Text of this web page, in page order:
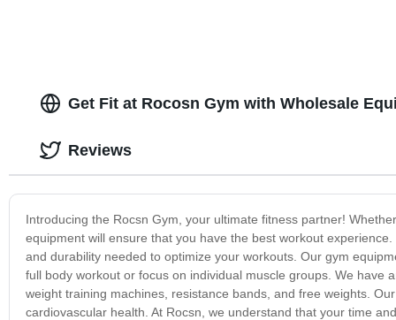
Get Fit at Rocosn Gym with Wholesale
Introducing the Rocsn Gym, your ultimate fitness partner!
equipment will ensure that you have the best workout
and durability needed to optimize your workouts. Our gym
full body workout or focus on individual muscle groups. We have
weight training machines, resistance bands, and free weights.
cardiovascular health. At Rocsn, we understand that your time
Reviews